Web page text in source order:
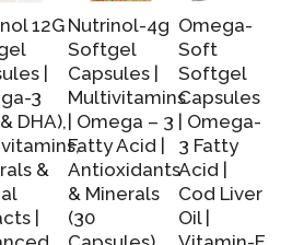
Add
to
Cart
12G
|
3
DHA),
&
|
Add
to
Cart
Nutrinol-4g
Softgel
Capsules |
Multivitamins
| Omega – 3
Fatty Acid |
Antioxidants
& Minerals
(30
Add
to
Omega-
Soft
Softgel
Capsules
| Omega-
3 Fatty
Acid |
Cod Liver
Oil |